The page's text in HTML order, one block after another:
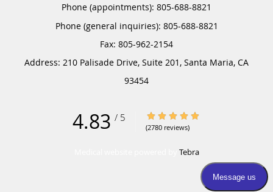
Phone (appointments): 805-688-8821
Phone (general inquiries): 805-688-8821
Address: 210 Palisade Drive, Suite 201, Santa Maria, CA
93454
4.83 / 5 4.83/5 Star Rating
(2780 reviews)
Tebra